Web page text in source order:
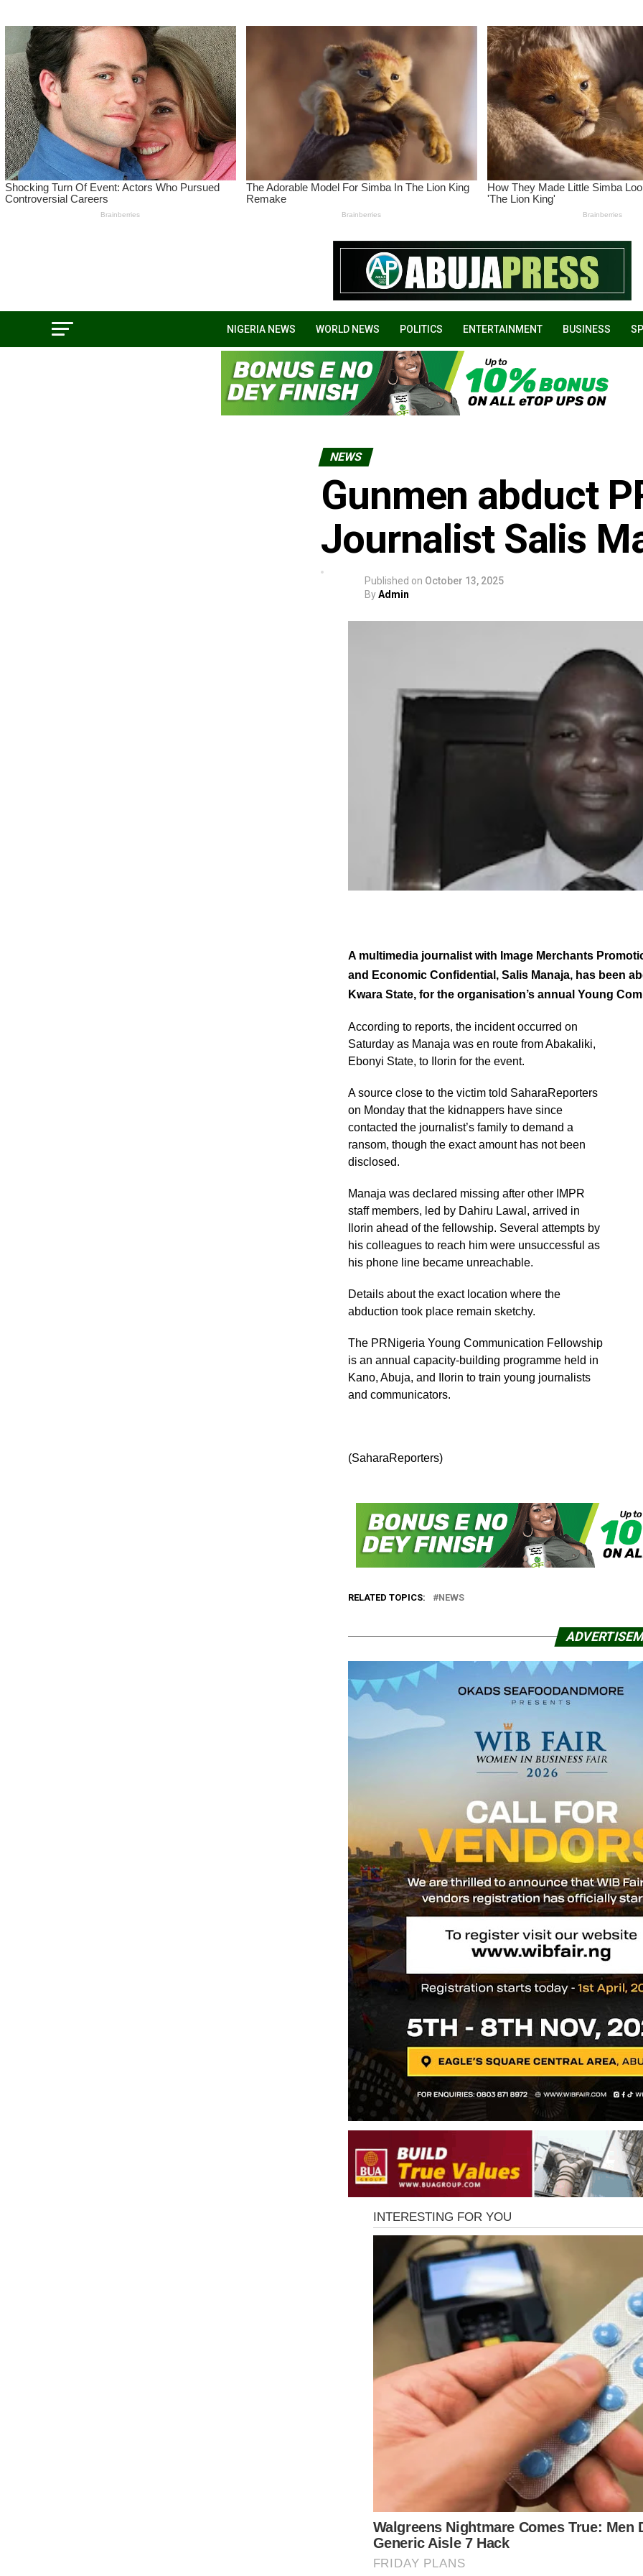
NIGERIA NEWS WORLD NEWS POLITICS ENTERTAINMENT BUSINESS
NEWS
Gunmen abduct
Journalist Salis
Published on October 13, 2025
ByAdmin
A multimedia journalist with Image Merchants
and Economic Confidential, Salis Manaja, has been
Kwara State, for the organisation’s annual Young
According to reports, the incident occurred on
Saturday as Manaja was en route from Abakaliki,
Ebonyi State, to Ilorin for the event.
A source close to the victim told SaharaReporters
on Monday that the kidnappers have since
contacted the journalist’s family to demand a
ransom, though the exact amount has not been
disclosed.
Manaja was declared missing after other IMPR
staff members, led by Dahiru Lawal, arrived in
Ilorin ahead of the fellowship. Several attempts by
his colleagues to reach him were unsuccessful as
his phone line became unreachable.
Details about the exact location where the
abduction took place remain sketchy.
The PRNigeria Young Communication Fellowship
is an annual capacity-building programme held in
Kano, Abuja, and Ilorin to train young journalists
and communicators.
(SaharaReporters)
RELATED TOPICS: NEWS